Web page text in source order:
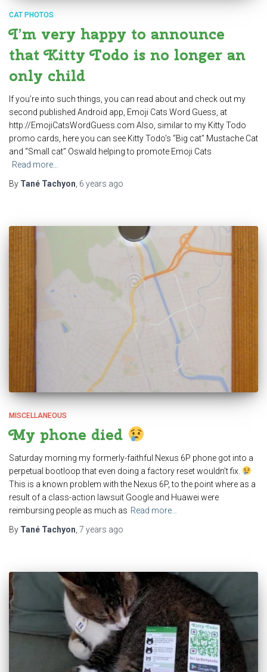
CAT PHOTOS
I’m very happy to announce
that Kitty Todo is no longer an
only child
If you’re into such things, you can read about and check out my
second published Android app, Emoji Cats Word Guess, at
http://EmojiCatsWordGuess.com Also, similar to my Kitty Todo
promo cards, here you can see Kitty Todo’s “Big cat” Mustache Cat
and “Small cat” Oswald helping to promote Emoji Cats
Read more…
By Tané Tachyon, 6 years ago
MISCELLANEOUS
My phone died
Saturday morning my formerly-faithful Nexus 6P phone got into a
perpetual bootloop that even doing a factory reset wouldn’t fix.
This is a known problem with the Nexus 6P, to the point where as a
result of a class-action lawsuit Google and Huawei were
reimbursing people as much as Read more…
By Tané Tachyon 7 years ago